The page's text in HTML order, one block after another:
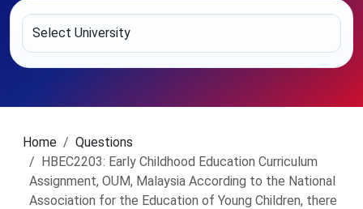
Home
Questions
HBEC2203: Early Childhood Education Curriculum
Assignment, OUM, Malaysia According to the National
Association for the Education of Young Children, there